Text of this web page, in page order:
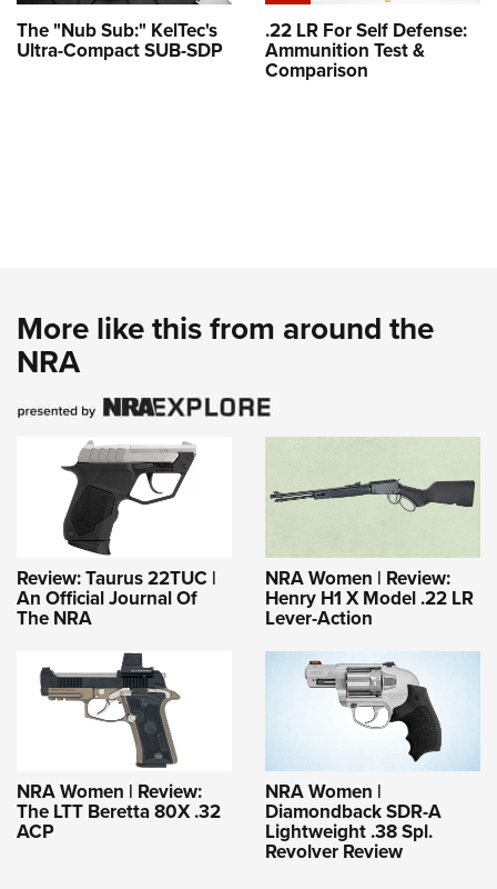
The "Nub Sub:" KelTec's
Ultra-Compact SUB-SDP
.22 LR For Self Defense:
Ammunition Test &
Comparison
More like this from around the
NRA
Review: Taurus 22TUC |
An Official Journal Of
The NRA
NRA Women | Review:
Henry H1 X Model .22 LR
Lever-Action
NRA Women | Review:
The LTT Beretta 80X .32
ACP
NRA Women |
Diamondback SDR-A
Lightweight .38 Spl.
Revolver Review